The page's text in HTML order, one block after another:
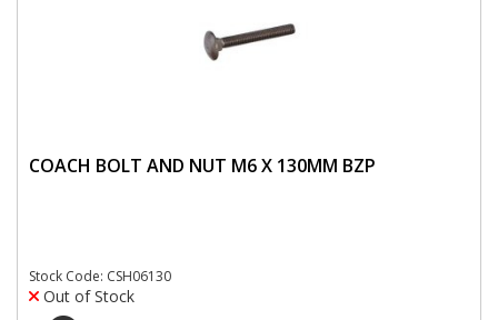
COACH BOLT AND NUT M6 X 130MM BZP
Stock Code: CSH06130
Out of Stock